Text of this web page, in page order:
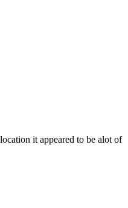
it appeared to be alot of